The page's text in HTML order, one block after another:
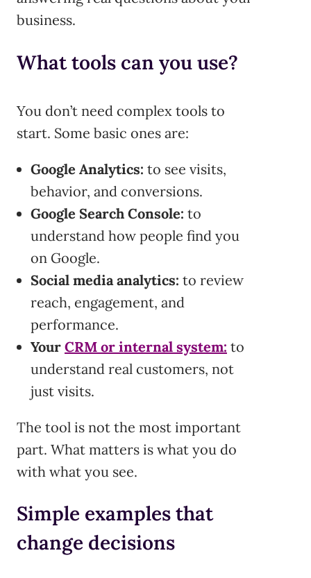
business.
What tools can you use?
You don’t need complex tools to
start. Some basic ones are:
Google Analytics: to see visits,
behavior, and conversions.
Google Search Console: to
understand how people find you
on Google.
Social media analytics: to review
reach, engagement, and
performance.
Your CRM or internal system: to
understand real customers, not
just visits.
The tool is not the most important
part. What matters is what you do
with what you see.
Simple examples that
change decisions